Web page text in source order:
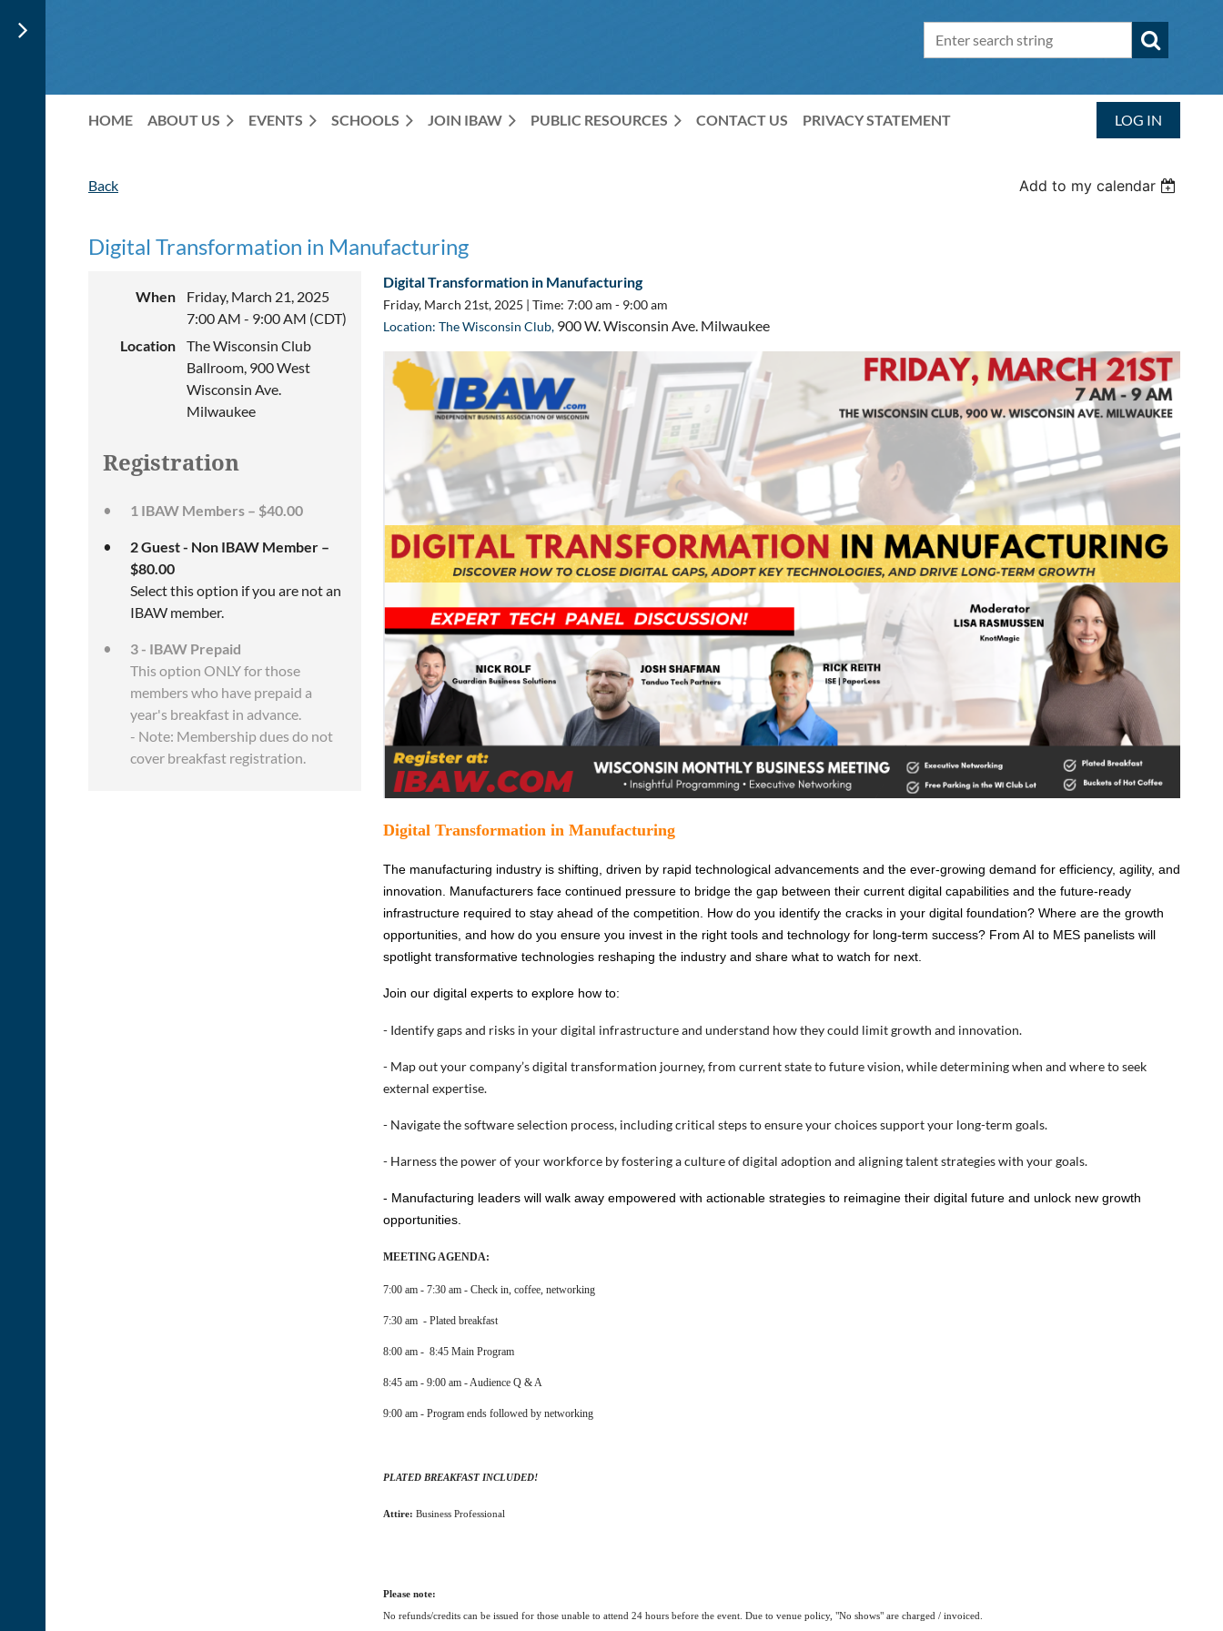
HOME ABOUT US EVENTS SCHOOLS JOIN IBAW PUBLIC RESOURCES CONTACT US PRIVACY STATEMENT LOG IN
Back Add to my calendar
Digital Transformation in Manufacturing
When
Friday, March 21, 2025
7:00 AM - 9:00 AM (CDT)
Location
The Wisconsin Club
Ballroom, 900 West
Wisconsin Ave.
Milwaukee
Registration
1 IBAW Members – $40.00
2 Guest - Non IBAW Member –
$80.00
Select this option if you are not an
IBAW member.
3 - IBAW Prepaid
This option ONLY for those
members who have prepaid a
year's breakfast in advance.
- Note: Membership dues do not
cover breakfast registration.
Digital Transformation in Manufacturing
Friday, March 21st, 2025 | Time: 7:00 am - 9:00 am
Location: The Wisconsin Club, 900 W. Wisconsin Ave. Milwaukee
Digital Transformation in Manufacturing
The manufacturing industry is shifting, driven by rapid technological advancements and the ever-growing demand for efficiency, agility, and
innovation. Manufacturers face continued pressure to bridge the gap between their current digital capabilities and the future-ready
infrastructure required to stay ahead of the competition. How do you identify the cracks in your digital foundation? Where are the growth
opportunities, and how do you ensure you invest in the right tools and technology for long-term success? From AI to MES panelists will
spotlight transformative technologies reshaping the industry and share what to watch for next.
Join our digital experts to explore how to:
- Identify gaps and risks in your digital infrastructure and understand how they could limit growth and innovation.
- Map out your company’s digital transformation journey, from current state to future vision, while determining when and where to seek
external expertise.
- Navigate the software selection process, including critical steps to ensure your choices support your long-term goals.
- Harness the power of your workforce by fostering a culture of digital adoption and aligning talent strategies with your goals.
- Manufacturing leaders will walk away empowered with actionable strategies to reimagine their digital future and unlock new growth
opportunities.
MEETING AGENDA:
7:00 am - 7:30 am - Check in, coffee, networking
7:30 am - Plated breakfast
8:00 am - 8:45 Main Program
8:45 am - 9:00 am - Audience Q & A
9:00 am - Program ends followed by networking
PLATED BREAKFAST INCLUDED!
Attire: Business Professional
Please note:
No refunds/credits can be issued for those unable to attend 24 hours before the event. Due to venue policy, "No shows" are charged / invoiced.